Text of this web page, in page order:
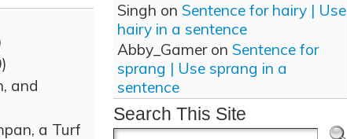
and
a Turf
Singh on Sentence for hairy | Use
hairy in a sentence
Abby_Gameron Sentence for
sprang | Use sprang in a
sentence
Search This Site